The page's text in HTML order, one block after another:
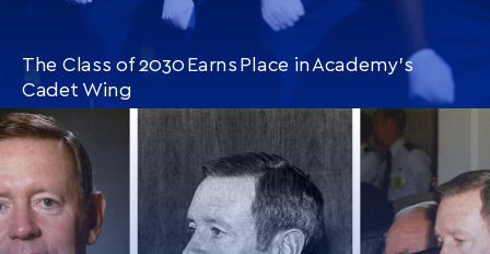
The Class of 2030 Earns Place in Academy’s
Cadet Wing
CONTINUE READING
THIS
ARTICLE